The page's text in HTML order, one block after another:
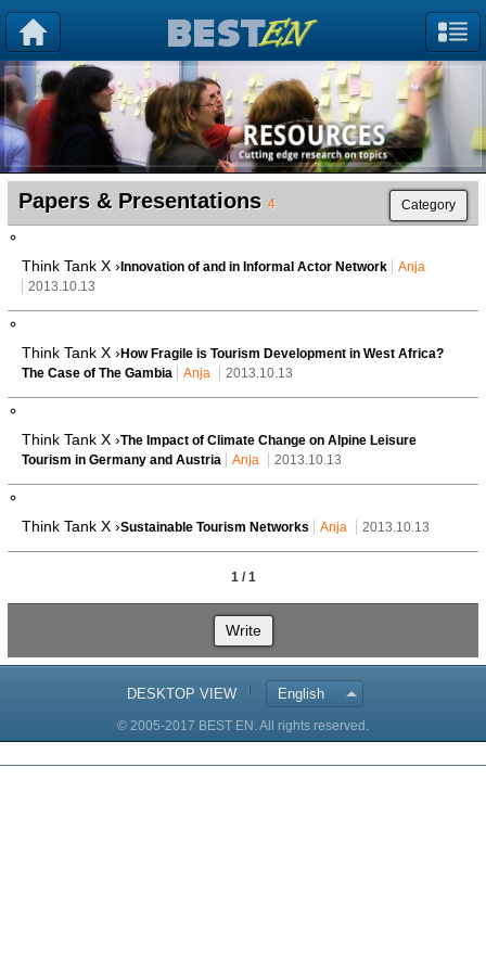
Papers & Presentations 4 Category
Think Tank X › Innovation of and in Informal Actor Network
Anja
2013.10.13
Think Tank X › How Fragile is Tourism Development in West Africa?
The Case of The Gambia
Anja 2013.10.13
Think Tank X ›The Impact of Climate Change on Alpine Leisure
Tourism in Germany and Austria
Anja 2013.10.13
Think Tank X ›Sustainable Tourism Networks Anja 2013.10.13
1 / 1
Write
DESKTOP VIEW English
© 2005-2017 BEST EN. All rights reserved.